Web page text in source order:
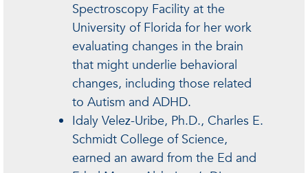
Spectroscopy Facility at the
University of Florida for her work
evaluating changes in the brain
that might underlie behavioral
changes, including those related
to Autism and ADHD.
Idaly Velez-Uribe, Ph.D., Charles E.
Schmidt College of Science,
earned an award from the Ed and